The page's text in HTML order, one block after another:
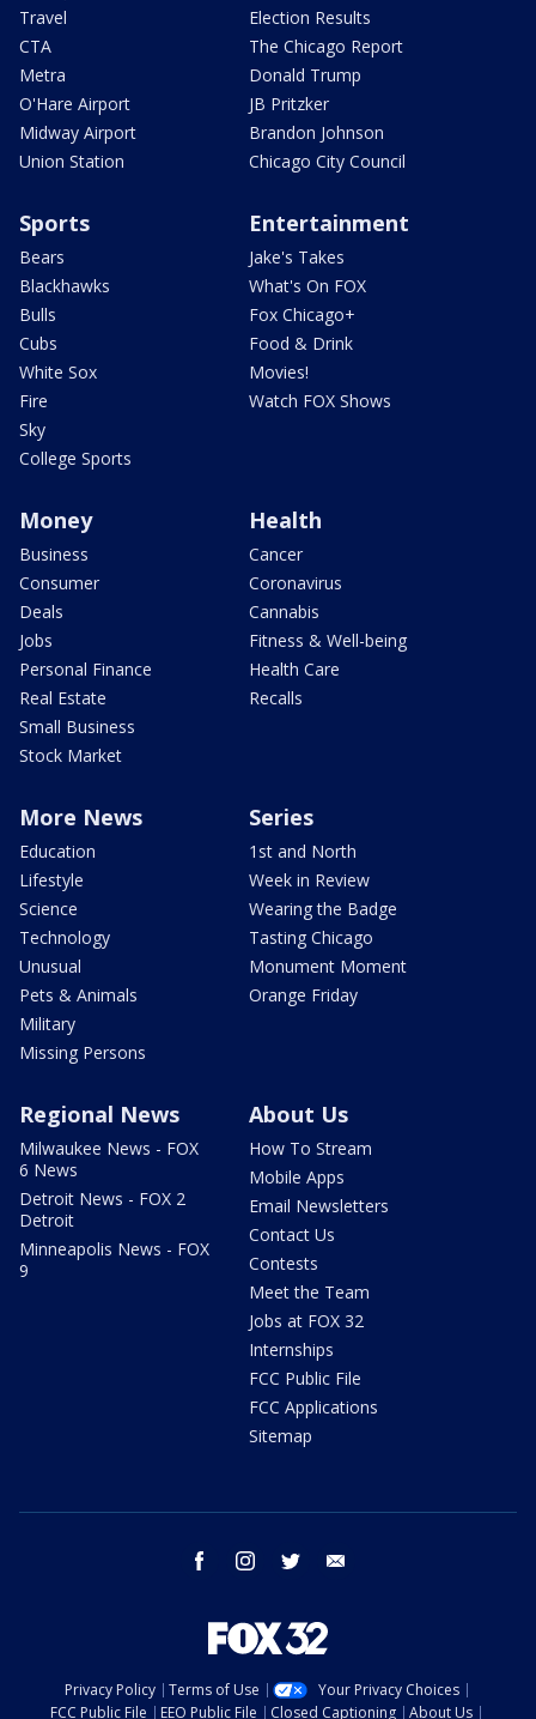
Travel
CTA
Metra
O'Hare Airport
Midway Airport
Union Station
Election Results
The Chicago Report
Donald Trump
JB Pritzker
Brandon Johnson
Chicago City Council
Sports
Bears
Blackhawks
Bulls
Cubs
White Sox
Fire
Sky
College Sports
Entertainment
Jake's Takes
What's On FOX
Fox Chicago+
Food & Drink
Movies!
Watch FOX Shows
Money
Business
Consumer
Deals
Jobs
Personal Finance
Real Estate
Small Business
Stock Market
Health
Cancer
Coronavirus
Cannabis
Fitness & Well-being
Health Care
Recalls
More News
Education
Lifestyle
Science
Technology
Unusual
Pets & Animals
Military
Missing Persons
Series
1st and North
Week in Review
Wearing the Badge
Tasting Chicago
Monument Moment
Orange Friday
Regional News
Milwaukee News - FOX
6 News
Detroit News - FOX 2
Detroit
Minneapolis News - FOX
9
About Us
How To Stream
Mobile Apps
Email Newsletters
Contact Us
Contests
Meet the Team
Jobs at FOX 32
Internships
FCC Public File
FCC Applications
Sitemap
facebook instagram twitter
Privacy Policy Terms of Use
Your Privacy Choices
FCC Public File
EEO Public File Closed Captioning About Us